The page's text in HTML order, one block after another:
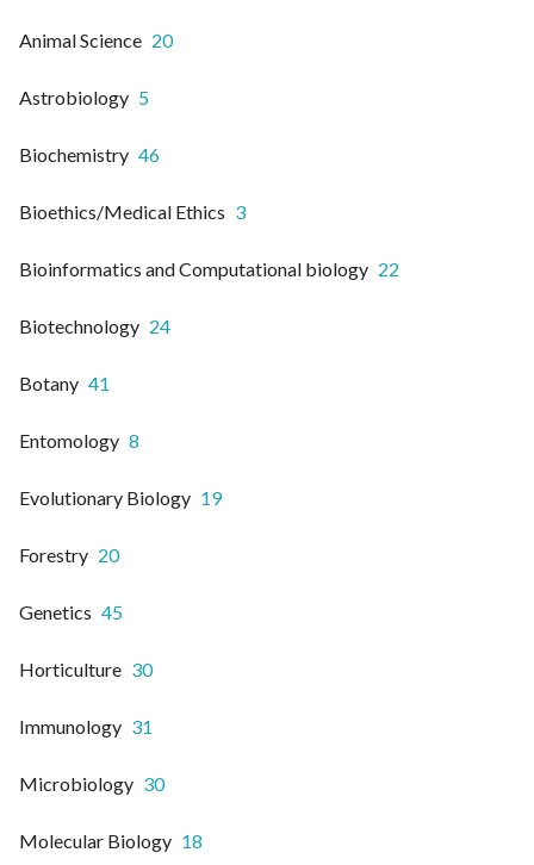
Animal Science 20
Astrobiology 5
Biochemistry 46
Bioethics/Medical Ethics 3
Bioinformatics and Computational biology 22
Biotechnology 24
Botany 41
Entomology 8
Evolutionary Biology 19
Forestry 20
Genetics 45
Horticulture 30
Immunology 31
Microbiology 30
Molecular Biology 18